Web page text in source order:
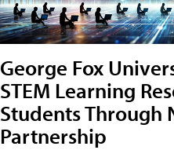
George Fox
STEM Learning
Students Through
Partnership